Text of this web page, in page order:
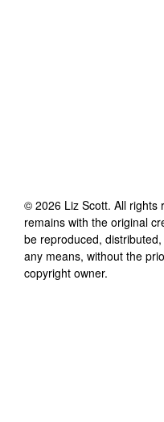
© 2026 Liz Scott. All rights
remains with the original
be reproduced,
any means, without the
copyright owner.